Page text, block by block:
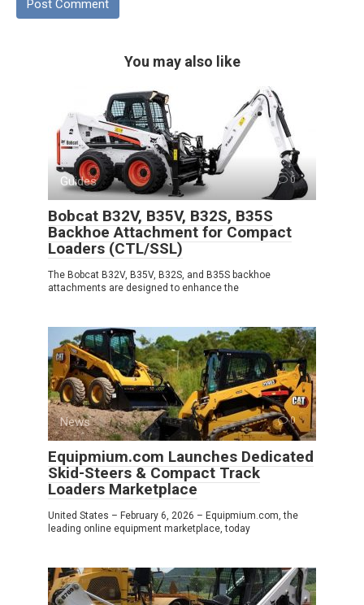
You may also like
Guides 0
Bobcat B32V, B35V, B32S, B35S
Backhoe Attachment for Compact
Loaders (CTL/SSL)
The Bobcat B32V, B35V, B32S, and B35S backhoe
attachments are designed to enhance the
News 0
Equipmium.com Launches Dedicated
Skid-Steers & Compact Track
Loaders Marketplace
United States – February 6, 2026 – Equipmium.com, the
leading online equipment marketplace, today